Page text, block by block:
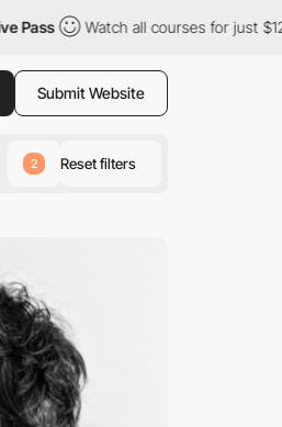
Watch all courses for just $12/month
Submit Website
2 Reset filters